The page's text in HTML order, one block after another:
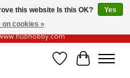
Our official website always
Wish List
Cart
this website Is this OK?
Yes
on cookies »